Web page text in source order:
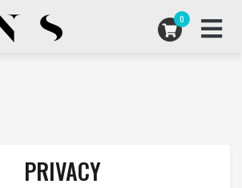
0
ABOUT US
PRIVACY